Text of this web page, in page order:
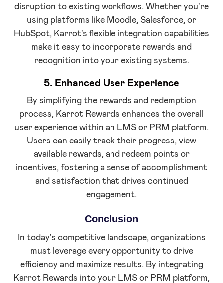
disruption to existing workflows. Whether you're
using platforms like Moodle, Salesforce, or
HubSpot, Karrot's flexible integration capabilities
make it easy to incorporate rewards and
recognition into your existing systems.
5. Enhanced User Experience
By simplifying the rewards and redemption
process, Karrot Rewards enhances the overall
user experience within an LMS or PRM platform.
Users can easily track their progress, view
available rewards, and redeem points or
incentives, fostering a sense of accomplishment
and satisfaction that drives continued
engagement.
Conclusion
In today's competitive landscape, organizations
must leverage every opportunity to drive
efficiency and maximize results. By integrating
Karrot Rewards into your LMS or PRM platform,